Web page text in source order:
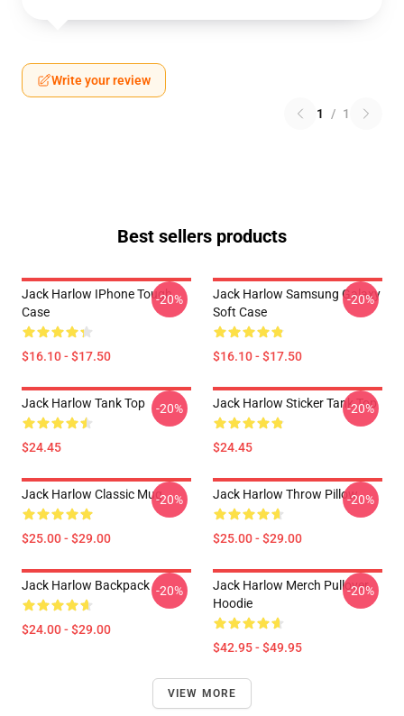
Write your review
1 / 1
Best sellers products
Jack Harlow IPhone Tough
Case
$16.10 - $17.50
-20%
Jack Harlow Samsung Galaxy
Soft Case
$16.10 - $17.50
-20%
Jack Harlow Tank Top
$24.45
-20% Jack Harlow Sticker Tank Top
$24.45
-20%
Jack Harlow Classic Mug
$25.00 - $29.00
-20% Jack Harlow Throw Pillow
$25.00 - $29.00
-20%
Jack Harlow Backpack
$24.00 - $29.00
-20%
Jack Harlow Merch Pullover
Hoodie
$42.95 - $49.95
-20%
VIEW MORE